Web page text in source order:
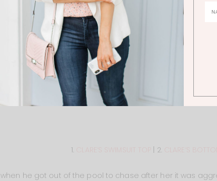
1. CLARE’S SWIMSUIT TOP | 2.
when he got out of the pool to chase after her it was